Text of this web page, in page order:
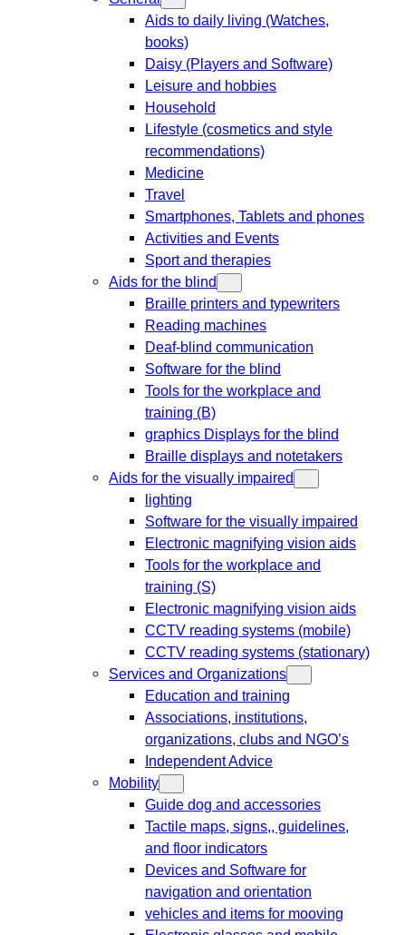
Aids to daily living (Watches,
books)
Daisy (Players and Software)
Leisure and hobbies
Household
Lifestyle (cosmetics and style
recommendations)
Medicine
Travel
Smartphones, Tablets and phones
Activities and Events
Sport and therapies
Aids for the blind
Braille printers and typewriters
Reading machines
Deaf-blind communication
Software for the blind
Tools for the workplace and
training (B)
graphics Displays for the blind
Braille displays and notetakers
Aids for the visually impaired
lighting
Software for the visually impaired
Electronic magnifying vision aids
Tools for the workplace and
training (S)
Electronic magnifying vision aids
CCTV reading systems (mobile)
CCTV reading systems (stationary)
Services and Organizations
Education and training
Associations, institutions,
organizations, clubs and NGO’s
Independent Advice
Mobility
Guide dog and accessories
Tactile maps, signs,, guidelines,
and floor indicators
Devices and Software for
navigation and orientation
vehicles and items for mooving